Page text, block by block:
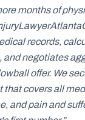
months of
records,
and negotiates
offer. We
that covers all
and pain and